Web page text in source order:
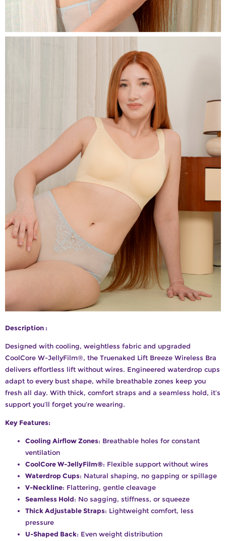
Description :
Designed with cooling, weightless fabric and upgraded
CoolCore W-JellyFilm®, the Truenaked Lift Breeze Wireless Bra
delivers effortless lift without wires. Engineered waterdrop cups
adapt to every bust shape, while breathable zones keep you
fresh all day. With thick, comfort straps and a seamless hold, it’s
support you’ll forget you’re wearing.
Key Features:
Cooling Airflow Zones: Breathable holes for constant
ventilation
CoolCore W-JellyFilm®: Flexible support without wires
Waterdrop Cups: Natural shaping, no gapping or spillage
V-Neckline: Flattering, gentle cleavage
Seamless Hold: No sagging, stiffness, or squeeze
Thick Adjustable Straps: Lightweight comfort, less
pressure
U-Shaped Back: Even weight distribution